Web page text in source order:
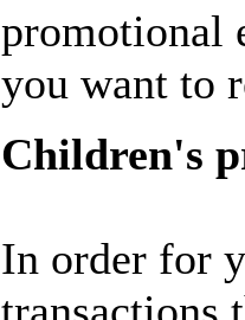
promotional
you want to
Children's
In order for